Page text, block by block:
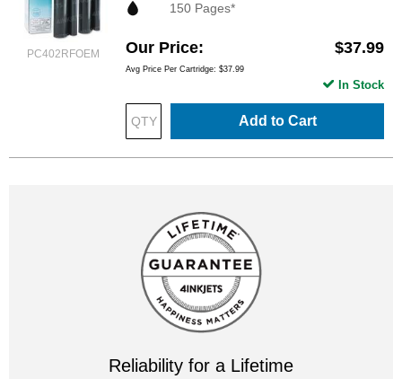
PC402RFOEM
150 Pages*
Our Price $37.99
Avg Price Per Cartridge: $37.99
Add to Cart
In Stock
Reliability for a Lifetime